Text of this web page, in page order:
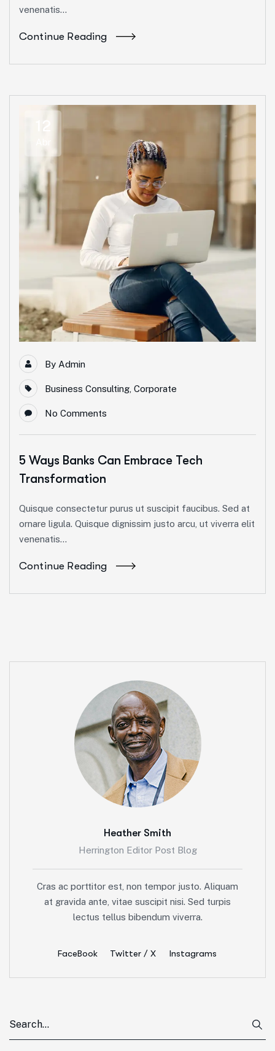
venenatis...
Continue Reading
12
By Admin
Business Consulting Corporate
No Comments
5 Ways Banks Can Embrace Tech
Transformation
Quisque consectetur purus ut suscipit faucibus. Sed at
ornare ligula. Quisque dignissim justo arcu, ut viverra elit
venenatis...
Continue Reading
Heather Smith
Herrington Editor Post Blog
Cras ac porttitor est, non tempor justo. Aliquam
at gravida ante, vitae suscipit nisi. Sed turpis
lectus tellus bibendum viverra.
FaceBook Twitter / X Instagrams